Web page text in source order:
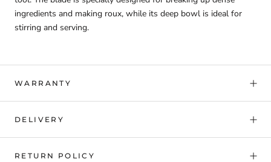
ingredients and making roux, while its deep bowl is ideal for
stirring and serving.
WARRANTY
DELIVERY
RETURN POLICY